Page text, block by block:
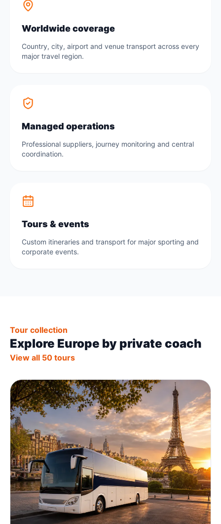
Worldwide coverage
Country, city, airport and venue transport across every
major travel region.
Managed operations
Professional suppliers, journey monitoring and central
coordination.
Tours & events
Custom itineraries and transport for major sporting and
corporate events.
Tour collection
Explore Europe by private coach
View all 50 tours